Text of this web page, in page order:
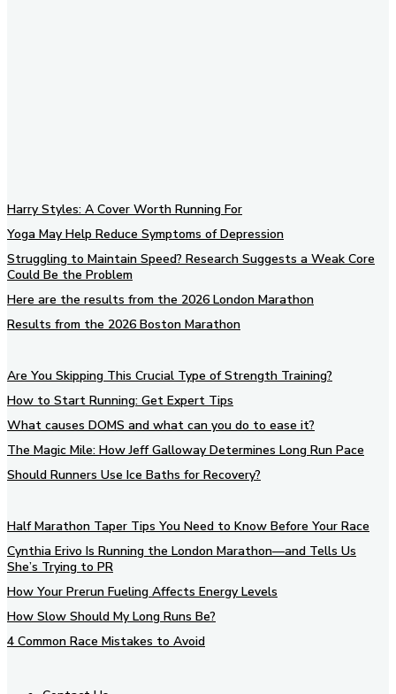
Harry Styles: A Cover Worth Running For
Yoga May Help Reduce Symptoms of Depression
Struggling to Maintain Speed? Research Suggests a Weak Core
Could Be the Problem
Here are the results from the 2026 London Marathon
Results from the 2026 Boston Marathon
Are You Skipping This Crucial Type of Strength Training?
How to Start Running: Get Expert Tips
What causes DOMS and what can you do to ease it?
The Magic Mile: How Jeff Galloway Determines Long Run Pace
Should Runners Use Ice Baths for Recovery?
Half Marathon Taper Tips You Need to Know Before Your Race
Cynthia Erivo Is Running the London Marathon—and Tells Us
She’s Trying to PR
How Your Prerun Fueling Affects Energy Levels
How Slow Should My Long Runs Be?
4 Common Race Mistakes to Avoid